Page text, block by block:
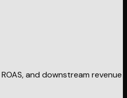
and downstream revenue